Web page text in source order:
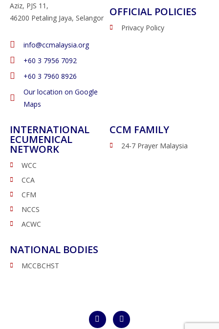
Aziz, PJS 11,
46200 Petaling Jaya, Selangor
info@ccmalaysia.org
‭+60 3 7956 7092‬
‭+60 3 7960 8926
Our location on Google
Maps
OFFICIAL POLICIES
Privacy Policy
INTERNATIONAL
ECUMENICAL
NETWORK
WCC
CCA
CFM
NCCS
ACWC
NATIONAL BODIES
MCCBCHST
CCM FAMILY
24-7 Prayer Malaysia